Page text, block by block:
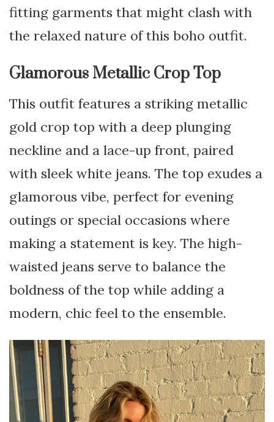
fitting garments that might clash with
the relaxed nature of this boho outfit.
Glamorous Metallic Crop Top
This outfit features a striking metallic
gold crop top with a deep plunging
neckline and a lace-up front, paired
with sleek white jeans. The top exudes a
glamorous vibe, perfect for evening
outings or special occasions where
making a statement is key. The high-
waisted jeans serve to balance the
boldness of the top while adding a
modern, chic feel to the ensemble.